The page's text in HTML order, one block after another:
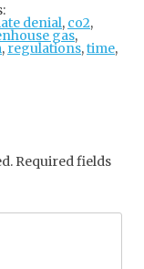
denial, co2,
gas,
, regulations,time,
Required fields